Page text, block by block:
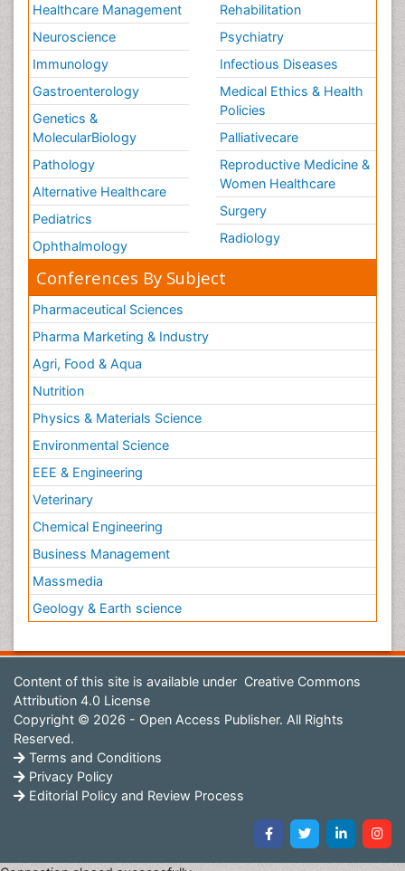
Healthcare Management
Neuroscience
Immunology
Gastroenterology
Genetics &
MolecularBiology
Pathology
Alternative Healthcare
Pediatrics
Ophthalmology
Rehabilitation
Psychiatry
Infectious Diseases
Medical Ethics & Health
Policies
Palliativecare
Reproductive Medicine &
Women Healthcare
Surgery
Radiology
Conferences By Subject
Pharmaceutical Sciences
Pharma Marketing & Industry
Agri, Food & Aqua
Nutrition
Physics & Materials Science
Environmental Science
EEE & Engineering
Veterinary
Chemical Engineering
Business Management
Massmedia
Geology & Earth science
Content of this site is available under Creative Commons
Attribution 4.0 License
Copyright © 2026 - Open Access Publisher. All Rights
Reserved.
Terms and Conditions
Privacy Policy
Editorial Policy and Review Process